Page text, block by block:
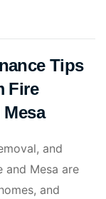
Tips
Fire
and
and Mesa are
and